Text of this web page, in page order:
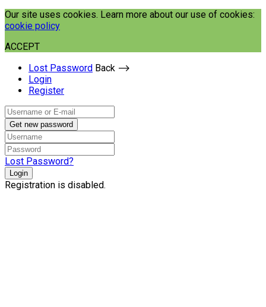
Our site uses cookies. Learn more about our use of cookies:
cookie policy
ACCEPT
Lost Password Back ⟶
Login
Register
Get new password
Lost Password?
Login
Registration is disabled.